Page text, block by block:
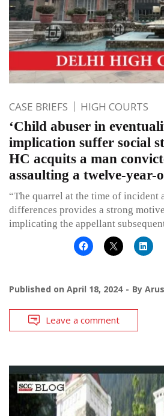
CASE BRIEFS HIGH COURTS
‘Child abuser in
implication suffer social
HC acquits a man
assaulting a twelve-year-
“The quarrel at the time of incident
differences provides a strong
implicating the appellant
Published on April 18, 2024 By
Leave a comment